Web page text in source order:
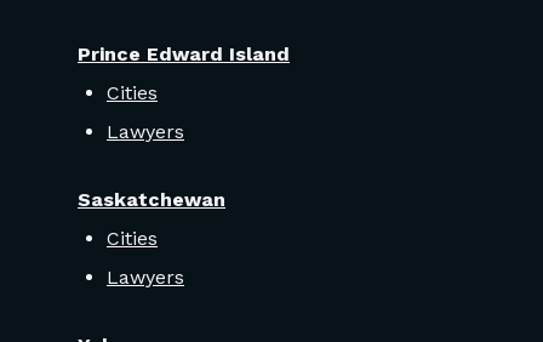
Prince Edward Island
Cities
Lawyers
Saskatchewan
Cities
Lawyers